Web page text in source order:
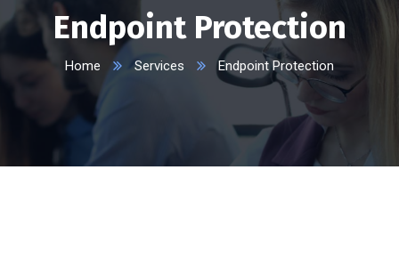
Endpoint Protection
Home Services Endpoint Protection